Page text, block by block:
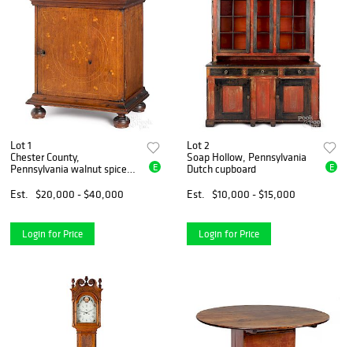
Lot 1
Chester County,
Pennsylvania walnut spice
Est.
$20,000 - $40,000
E
Login for Price
Lot 2
Soap Hollow, Pennsylvania
Dutch cupboard
Est.
$10,000 - $15,000
E
Login for Price